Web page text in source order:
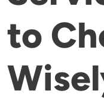
to